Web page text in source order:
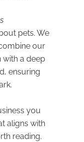
pets. We
our
with a deep
ensuring
you
aligns with
reading.